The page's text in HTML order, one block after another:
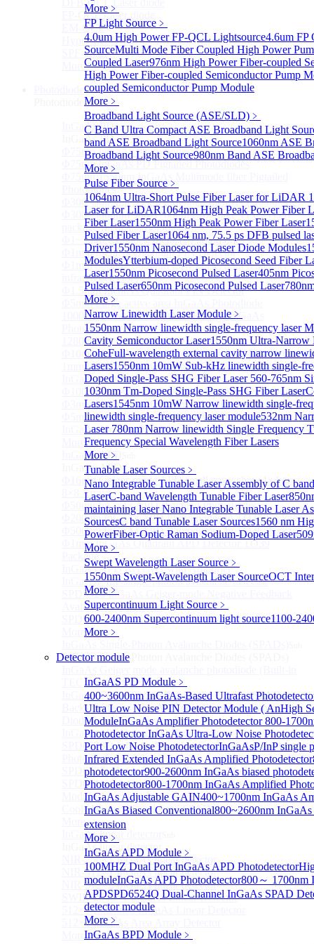
More﹥
FP Light Source ﹥
4.0um High Power FP-QCL Lightsource4.6um FP
SourceMulti Mode Fiber Coupled High Power
Coupled Laser976nm High Power Fiber-coupled
High Power Fiber-coupled Semiconductor Pump
coupled Semiconductor Pump Module
More﹥
Broadband Light Source (ASE/SLD) ﹥
C Band Ultra Compact ASE Broadband Light
band ASE Broadband Light Source1060nm ASE
Broadband Light Source980nm Band ASE
More﹥
Pulse Fiber Source ﹥
1064nm Ultra-Short Pulse Fiber Laser for LiDAR
Laser for LiDAR1064nm High Peak Power Fiber
Fiber Laser1550nm High Peak Power Fiber Laser
Pulsed Fiber Laser1064 nm, 75.5 ps DFB pulsed
Driver1550nm Nanosecond Laser Diode Modules
ModulesYtterbium-doped Picosecond Seed Fiber
Laser1550nm Picosecond Pulsed Laser405nm
Pulsed Laser650nm Picosecond Pulsed Laser
More﹥
Narrow Linewidth Laser Module ﹥
1550nm Narrow linewidth single-frequency laser
Cavity Semiconductor Laser1550nm Ultra-Narrow
CoheFull-wavelength external cavity narrow
Lasers1550nm 10mW Sub-kHz linewidth single-
Doped Single-Pass SHG Fiber Laser 560-765nm
1030nm Tm-Doped Single-Pass SHG Fiber Laser
Lasers1545nm 10mW Narrow linewidth single-
linewidth single-frequency laser module532nm
Laser 780nm Narrow linewidth Single Frequency
Frequency Special Wavelength Fiber Lasers
More﹥
Tunable Laser Sources ﹥
Nano Integrable Tunable Laser Assembly of C band
LaserC-band Wavelength Tunable Fiber Laser
maintaining laserNano Integrable Tunable Laser
SourcesC band Tunable Laser Sources1560 nm
PowerFiber-Optic Raman Sodium-Doped Laser
More﹥
Swept Wavelength Laser Source ﹥
1550nm Swept-Wavelength Laser SourceOCT
More﹥
Supercontinuum Light Source ﹥
600-2400nm Supercontinuum light source1100-
More﹥
Detector module
InGaAS PD Module ﹥
400~3600nm InGaAs-Based Ultrafast
Ultra Low Noise PIN Detector Module ( AnHigh
ModuleInGaAs Amplifier Photodetector 800-
PhotodetectorInGaAs Ultra-Low Noise
Port Low Noise PhotodetectorInGaAsP/InP single
Infrared Extended InGaAs Amplified Photodetector
photodetector900-2600nm InGaAs biased
Photodetector800-1700nm InGaAs Amplified
InGaAs Adjustable GAIN400~1700nm InGaAs
InGaAs Biased Conventional800~2600nm
extension
More﹥
InGaAs APD Module ﹥
100MHZ Dual Port InGaAs APD Photodetector
moduleInGaAs APD Photodetector800～ 1700nm
APDSPD6524Q Dual-Channel InGaAs SPAD
detector module
More﹥
InGaAs BPD Module ﹥
DFB-QCL Laser diode
FP-QCL Laser diode
EM-QCL
Hyper EC-QCL
SPF-QCL
More>>
Sub
InGaAs PDSub
InGaAs PD
Φ75um InGaAs Photodiodes
Φ75um InGaAs PD Pigtailed Photodiodes
Φ75um 1550nm InGaAs Multimode fiber Pigtailed
Photodiodes
Φ300~3000um 2.7um Extended InGaAs Photodiodes
Φ300~3000um 900-1700nm two Stage TEC, TO 8
package InGaAs Photodiode
Φ1~3mm Extended InGaAs Photodiodes
Φ1mm InGaAs Quadrant PIN Detector
Φ1mm 800nm~3600nm Low noise, high reliability
infrared detectors
Φ1.5mm InGaAs Quadrant PIN Detector
Φ5mm Large active area InGaAs Photodiode
1000um 900-1700nm TO46 package InGaAs
Photodiode with TEC
1280×1024 InGaAs Panel Detector 15μm
Φ10mm InGaAs Ultra Large Active Area PIN Detector
1mm 900-2700nm two Stage TEC, TO8 package
InGaAs Photodiode
Φ100um Extended InGaAs PD Pigtailed Photodiodes
Φ3mm Low Capacitance InGaAs PD photodetector
Φ5mm Low Capacitance InGaAs PD Photodetector
InGaAs Monitor PIN PD
More>>
InGaAs APD
InGaAs APD
Φ16μm Geiger-mode APD small array chip (4×4 or
8×8 Array)
Φ50um InGaAs APD Pigtailed Photodiodes
Φ200um InGaAs APD Photodiodes In TO46 Package
Φ500um InGaAs APD Photodiodes In TO46 Package
Φ1mm InGaAs Quadrant APD Detector TO39
Package
InGaAs APD Receiver with Amplifier
InGaAsP/InP single photon avalanche detector
SPD5526 InGaAs Geiger-mode Negative Feedback
Avalanche Photodiode
SPD5522 InGaAs Geiger-mode Avalanche Photodiode
More>>
InGaAs Single-Photon Avalanche Diodes (SPADs)
TEC cooling type)
InGaAs Single-Photon Avalanche Diodes (SPADs)
Back-incidence InGaAs Single-Photon Avalanche
Diode Array Chip Series
InGaAs SPAD 3pin TO46 detector
SPD6528Q InGaAs Negative-Feedback Avalanche
Photodiode Module
SPD6527Q InGaAs SPAD Detector Module
SPD65111S InGaAs Unit Single-Photon Detector
Module
Cooled butterfly-packaged SPAD device
More>>
InGaAs linear detector
InGaAs linear detector
NIR-256×1 InGaAs linear detector
NIR-512×1 InGaAs linear detector
NIR-512×2 InGaAs linear detector
SWIR-2048×1 InGaAs Linear Detector
512×1 Extended InGaAs Linear Detector
512×1 InGaAs Area Array Detector
More>>